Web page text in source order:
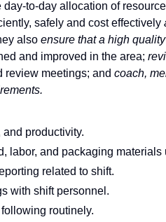
to-day allocation of
safely and cost effectively
also ensure that a high
and improved in the area;
review meetings; and coach,
productivity.
labor, and packaging materials
related to shift.
with shift personnel.
routinely.